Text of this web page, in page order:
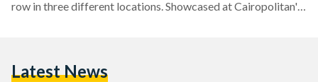
row in three different locations. Showcased at Cairopolitan's
500 artworks by more than 150 visual artists and graphic
Latest News